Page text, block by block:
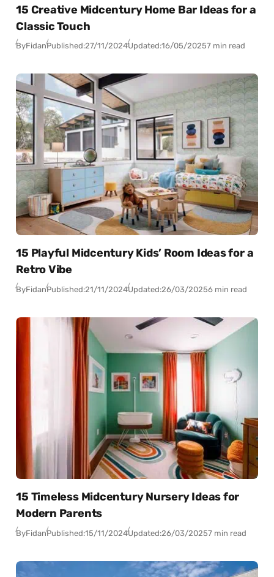
15 Creative Midcentury Home Bar Ideas for a
Classic Touch
ByFidanPublished:27/11/2024Updated:16/05/20257 min read
15 Playful Midcentury Kids’ Room Ideas for a
Retro Vibe
ByFidanPublished:21/11/2024Updated:26/03/20256 min read
15 Timeless Midcentury Nursery Ideas for
Modern Parents
ByFidanPublished:15/11/2024Updated:26/03/20257 min read